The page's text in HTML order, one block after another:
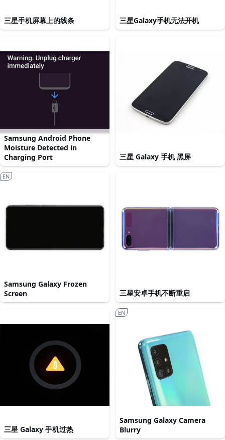
三星手机屏幕上的线条 三星Galaxy手机无法开机
Samsung Android Phone
Moisture Detected in
Charging Port
三星 Galaxy 手机 黑屏
Samsung Galaxy Frozen
Screen
EN
三星安卓手机不断重启
三星 Galaxy 手机过热
Samsung Galaxy Camera
Blurry
EN